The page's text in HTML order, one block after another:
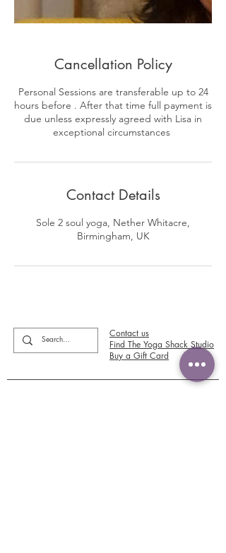
Cancellation Policy
Personal Sessions are transferable up to 24
hours before . After that time full payment is
due unless expressly agreed with Lisa in
exceptional circumstances
Contact Details
Sole 2 soul yoga, Nether Whitacre,
Birmingham, UK
Contact us
Find The Yoga Shack Studio
Buy a Gift Card